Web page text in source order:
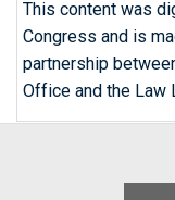
This content was
Congress and is
partnership
Office and the Law